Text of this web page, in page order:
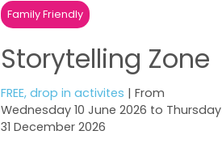
Family Friendly
Storytelling Zone
FREE, drop in activites | From
Wednesday 10 June 2026 to Thursday
31 December 2026